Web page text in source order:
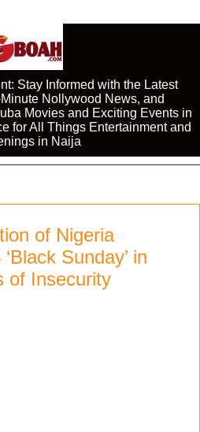
Stay Informed with the Latest
Nollywood News, and
Movies and Exciting Events in
for All Things Entertainment and
in Naija
of Nigeria
Sunday’ in
of Insecurity